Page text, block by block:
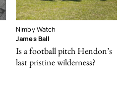
Nimby Watch
James Ball
Is a football pitch Hendon’s
last pristine wilderness?